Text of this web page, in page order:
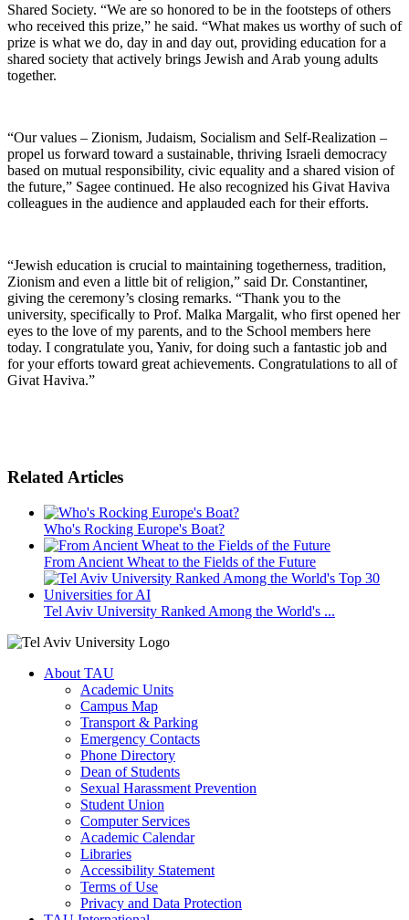
Shared Society. “We are so honored to be in the footsteps of others
who received this prize,” he said. “What makes us worthy of such of
prize is what we do, day in and day out, providing education for a
shared society that actively brings Jewish and Arab young adults
together.
“Our values – Zionism, Judaism, Socialism and Self-Realization –
propel us forward toward a sustainable, thriving Israeli democracy
based on mutual responsibility, civic equality and a shared vision of
the future,” Sagee continued. He also recognized his Givat Haviva
colleagues in the audience and applauded each for their efforts.
“Jewish education is crucial to maintaining togetherness, tradition,
Zionism and even a little bit of religion,” said Dr. Constantiner,
giving the ceremony’s closing remarks. “Thank you to the
university, specifically to Prof. Malka Margalit, who first opened her
eyes to the love of my parents, and to the School members here
today. I congratulate you, Yaniv, for doing such a fantastic job and
for your efforts toward great achievements. Congratulations to all of
Givat Haviva.”
Related Articles
Who's Rocking Europe's Boat?
From Ancient Wheat to the Fields of the Future
Tel Aviv University Ranked Among the World's ...
About TAU
Academic Units
Campus Map
Transport & Parking
Emergency Contacts
Phone Directory
Dean of Students
Sexual Harassment Prevention
Student Union
Computer Services
Academic Calendar
Libraries
Accessibility Statement
Terms of Use
Privacy and Data Protection